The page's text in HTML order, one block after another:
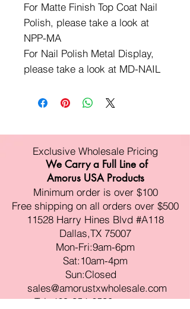
For Matte Finish Top Coat Nail
Polish, please take a look at
NPP-MA
For Nail Polish Metal Display,
please take a look at MD-NAIL
Exclusive Wholesale Pricing
We Carry a Full Line of
Amorus USA Products
Minimum order is over $100
Free shipping on all orders over $500
11528 Harry Hines Blvd #A118
Dallas,TX 75007
Mon-Fri:9am-6pm
Sat:10am-4pm
Sun:Closed
sales@amorustxwholesale.com
Tel:469-354-6530